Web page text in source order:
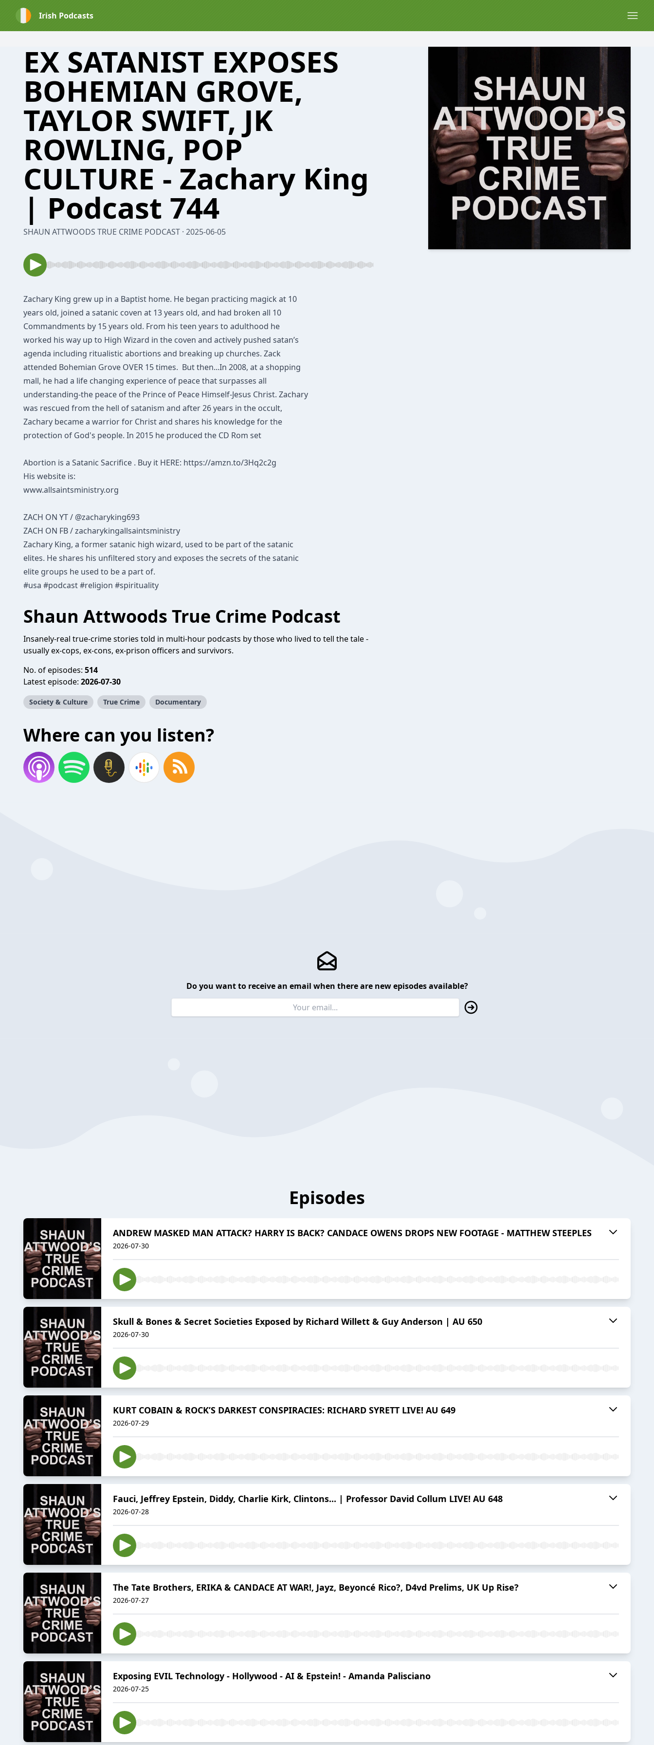
Irish Podcasts
EX SATANIST EXPOSES
BOHEMIAN GROVE,
TAYLOR SWIFT, JK
ROWLING, POP
CULTURE - Zachary King
| Podcast 744
SHAUN ATTWOODS TRUE CRIME PODCAST · 2025-06-05
Zachary King grew up in a Ba​ptist home. He began practicing magick at 10
years old, joined a satanic coven at 13 years old, and had broken all 10
Commandments by 15 years old. From his teen years to adulthood he
worked his way up to High Wizard in the coven and actively pushed satan’s
agenda including ritualistic abortions and breaking up churches. ​Zack
attended Bohemian Grove OVER 15 times. ​ But then...In 2008​, at a shopping
mall, he had a​ life changing ​experience of peace that surpasses all
understanding​-the peace ​of the Prince of Peace Himself-Jesus Christ. Zachary
​was ​rescued from the hell ​of satanism and after 26 years ​in the occult,
Zachary bec​ame a warrior for Christ and share​s​ his knowledge for the
protection of God's people. In 2015 he produced the CD Rom set
Abortion is a Satanic Sacrifice . Buy it HERE: https://amzn.to/3Hq2c2g
His website is:
www.allsaintsministry.org
ZACH ON YT/ @zacharyking693
ZACH ON FB/ zacharykingallsaintsministry
Zachary King, a former satanic high wizard, used to be part of the satanic
elites. He shares his unfiltered story and exposes the secrets of the satanic
elite groups he used to be a part of.
#usa #podcast#religion #spirituality
Shaun Attwoods True Crime Podcast
Insanely-real true-crime stories told in multi-hour podcasts by those who lived to tell the tale -
usually ex-cops, ex-cons, ex-prison officers and survivors.
No. of episodes: 514
Latest episode: 2026-07-30
Society & Culture True Crime Documentary
Where can you listen?
Do you want to receive an email when there are new episodes available?
Episodes
ANDREW MASKED MAN ATTACK? HARRY IS BACK? CANDACE OWENS DROPS NEW FOOTAGE - MATTHEW STEEPLES
2026-07-30
Skull & Bones & Secret Societies Exposed by Richard Willett & Guy Anderson | AU 650
2026-07-30
KURT COBAIN & ROCK’S DARKEST CONSPIRACIES: RICHARD SYRETT LIVE! AU 649
2026-07-29
Fauci, Jeffrey Epstein, Diddy, Charlie Kirk, Clintons... | Professor David Collum LIVE! AU 648
2026-07-28
The Tate Brothers, ERIKA & CANDACE AT WAR!, Jayz, Beyoncé Rico?, D4vd Prelims, UK Up Rise?
2026-07-27
Exposing EVIL Technology - Hollywood - AI & Epstein! - Amanda Palisciano
2026-07-25